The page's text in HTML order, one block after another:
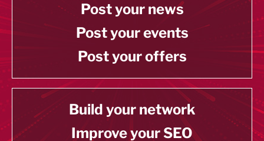
Post your news
Post your events
Post your offers
Build your network
Improve your SEO